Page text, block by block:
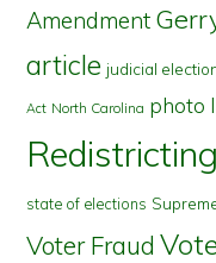
Amendment
article judicial
Act North Carolina photo
Redistricting
state of elections
Voter Fraud